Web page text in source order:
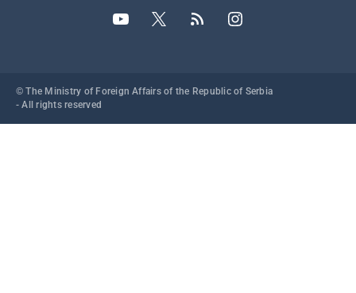
© The Ministry of Foreign Affairs of the Republic of Serbia
- All rights reserved